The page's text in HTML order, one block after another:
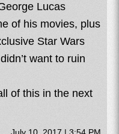
Lucas
of his movies, plus
Star Wars
want to ruin
of this in the next